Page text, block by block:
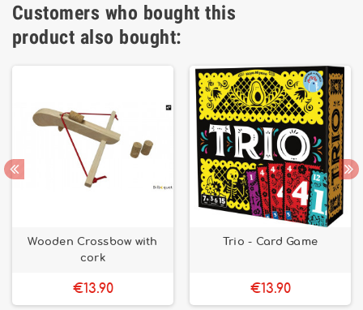
Customers who bought this
product also bought:
Wooden Crossbow with
cork
€13.90
Trio - Card Game
€13.90